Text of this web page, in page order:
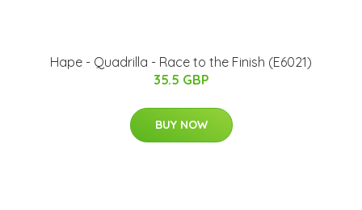
Hape - Quadrilla - Race to the Finish (E6021)
35.5 GBP
BUY NOW